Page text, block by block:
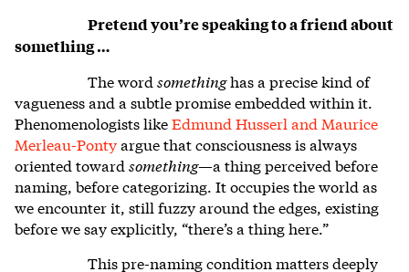
Pretend you’re speaking to a friend about
something …
The word somethinghas a precise kind of
vagueness and a subtle promise embedded within it.
Phenomenologists likeEdmund Husserl and Maurice
Merleau-Pontyargue that consciousness is always
oriented toward something—a thing perceived before
naming, before categorizing. It occupies the world as
we encounter it, still fuzzy around the edges, existing
before we say explicitly, “there’s a thing here.”
This pre-naming condition matters deeply